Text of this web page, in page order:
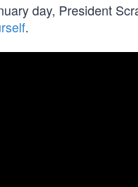
day, President
.